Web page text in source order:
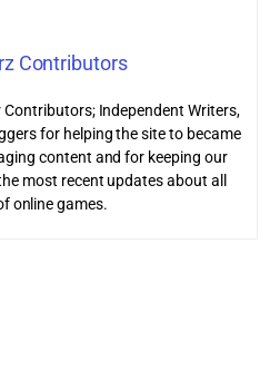
Contributors
Independent Writers,
for helping the site to became
content and for keeping our
most recent updates about all
online games.